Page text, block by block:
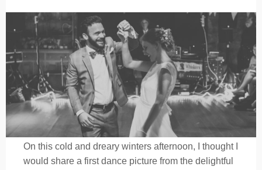
On this cold and dreary winters afternoon, I thought I
would share a first dance picture from the delightful